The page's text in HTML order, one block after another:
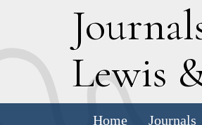
J
Lewis
Home Journals